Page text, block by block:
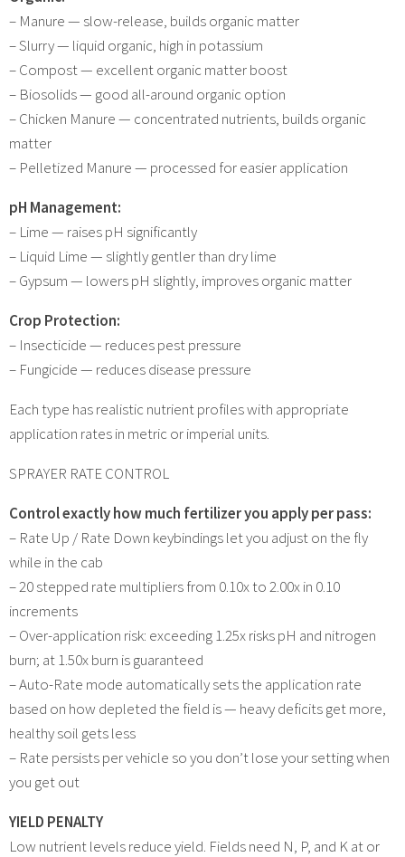
– Manure — slow-release, builds organic matter
– Slurry — liquid organic, high in potassium
– Compost — excellent organic matter boost
– Biosolids — good all-around organic option
– Chicken Manure — concentrated nutrients, builds organic
matter
– Pelletized Manure — processed for easier application
pH Management:
– Lime — raises pH significantly
– Liquid Lime — slightly gentler than dry lime
– Gypsum — lowers pH slightly, improves organic matter
Crop Protection:
– Insecticide — reduces pest pressure
– Fungicide — reduces disease pressure
Each type has realistic nutrient profiles with appropriate
application rates in metric or imperial units.
SPRAYER RATE CONTROL
Control exactly how much fertilizer you apply per pass:
– Rate Up / Rate Down keybindings let you adjust on the fly
while in the cab
– 20 stepped rate multipliers from 0.10x to 2.00x in 0.10
increments
– Over-application risk: exceeding 1.25x risks pH and nitrogen
burn; at 1.50x burn is guaranteed
– Auto-Rate mode automatically sets the application rate
based on how depleted the field is — heavy deficits get more,
healthy soil gets less
– Rate persists per vehicle so you don’t lose your setting when
you get out
YIELD PENALTY
Low nutrient levels reduce yield. Fields need N, P, and K at or